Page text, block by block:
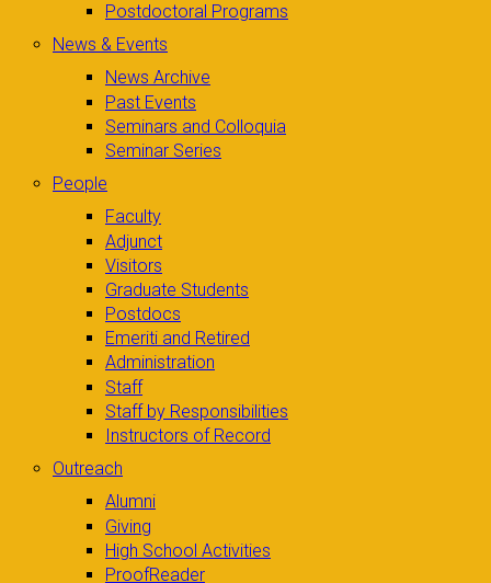
Postdoctoral Programs
News & Events
News Archive
Past Events
Seminars and Colloquia
Seminar Series
People
Faculty
Adjunct
Visitors
Graduate Students
Postdocs
Emeriti and Retired
Administration
Staff
Staff by Responsibilities
Instructors of Record
Outreach
Alumni
Giving
High School Activities
ProofReader